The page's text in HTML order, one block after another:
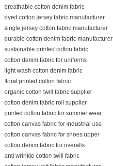
breathable cotton denim fabric
dyed cotton jersey fabric manufacturer
single jersey cotton fabric manufacturer
durable cotton denim fabric manufacturer
sustainable printed cotton fabric
cotton denim fabric for uniforms
light wash cotton denim fabric
floral printed cotton fabric
organic cotton twill fabric supplier
cotton denim fabric roll supplier
printed cotton fabric for summer wear
cotton canvas fabric for industrial use
cotton canvas fabric for shoes upper
cotton denim fabric for overalls
anti wrinkle cotton twill fabric